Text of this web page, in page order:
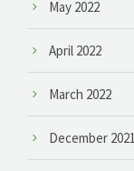
May 2022
April 2022
March 2022
December 2021